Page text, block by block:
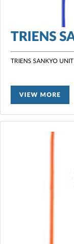
TRIENS
TRIENS SANKYO UNIT
VIEW MORE